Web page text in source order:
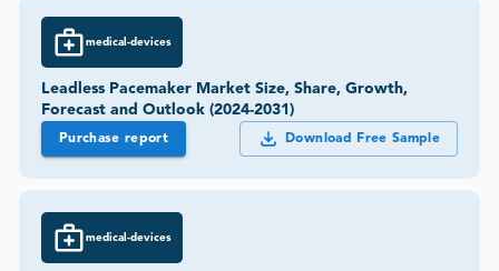
medical-devices
Leadless Pacemaker Market Size, Share, Growth,
Forecast and Outlook (2024-2031)
Purchase report Download Free Sample
medical-devices